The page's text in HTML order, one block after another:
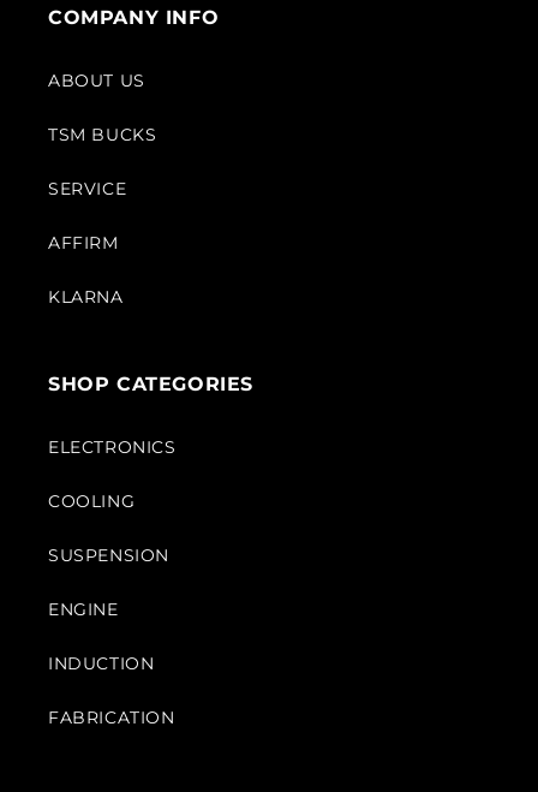
COMPANY INFO
ABOUT US
TSM BUCKS
SERVICE
AFFIRM
KLARNA
SHOP CATEGORIES
ELECTRONICS
COOLING
SUSPENSION
ENGINE
INDUCTION
FABRICATION